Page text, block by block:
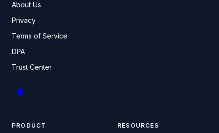
About Us
Privacy
Terms of Service
DPA
Trust Center
PRODUCT RESOURCES